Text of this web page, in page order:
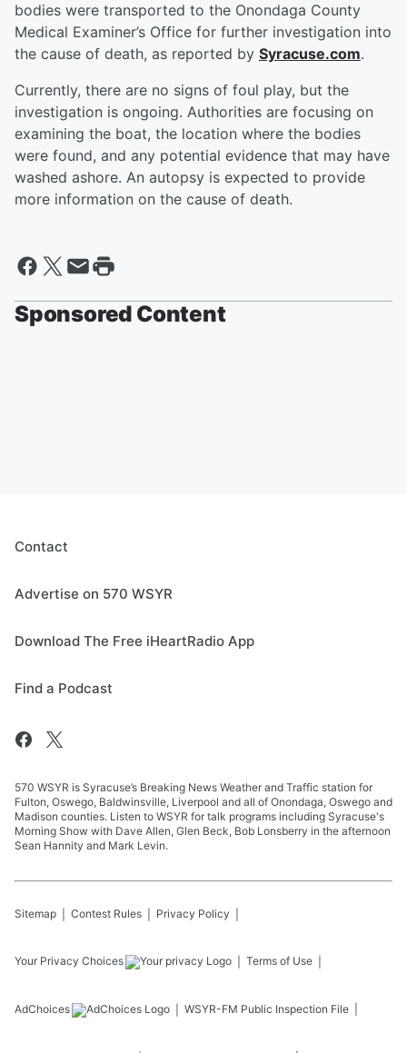
bodies were transported to the Onondaga County
Medical Examiner’s Office for further investigation into
the cause of death, as reported by Syracuse.com.
Currently, there are no signs of foul play, but the
investigation is ongoing. Authorities are focusing on
examining the boat, the location where the bodies
were found, and any potential evidence that may have
washed ashore. An autopsy is expected to provide
more information on the cause of death.
Sponsored Content
Contact
Advertise on 570 WSYR
Download The Free iHeartRadio App
Find a Podcast
570 WSYR is Syracuse’s Breaking News Weather and Traffic station for
Fulton, Oswego, Baldwinsville, Liverpool and all of Onondaga, Oswego and
Madison counties. Listen to WSYR for talk programs including Syracuse's
Morning Show with Dave Allen, Glen Beck, Bob Lonsberry in the afternoon
Sean Hannity and Mark Levin.
Sitemap Contest Rules Privacy Policy
Your Privacy Choices Terms of Use
AdChoices WSYR-FM Public Inspection File